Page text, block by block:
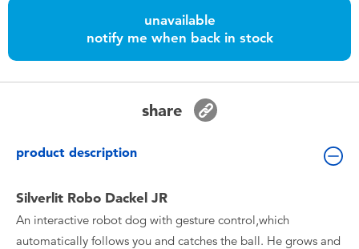
Batteries
Blind Box
Collectible Characters
Lifestyle Products
unavailable
notify me when back in stock
share
product description
Silverlit Robo Dackel JR
An interactive robot dog with gesture control,which
automatically follows you and catches the ball. He grows and